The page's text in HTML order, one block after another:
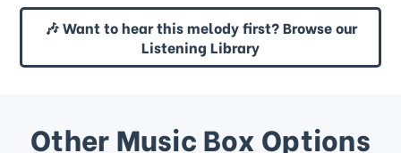
🎶 Want to hear this melody first? Browse our
Listening Library
Other Music Box Options